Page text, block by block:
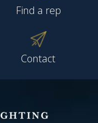
Find a rep
Contact